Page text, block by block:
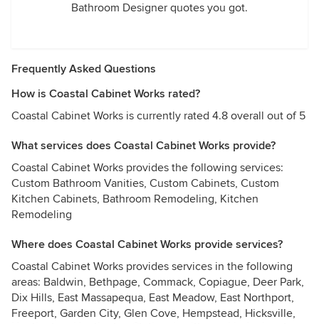
Bathroom Designer quotes you got.
Frequently Asked Questions
How is Coastal Cabinet Works rated?
Coastal Cabinet Works is currently rated 4.8 overall out of 5
What services does Coastal Cabinet Works provide?
Coastal Cabinet Works provides the following services:
Custom Bathroom Vanities, Custom Cabinets, Custom
Kitchen Cabinets, Bathroom Remodeling, Kitchen
Remodeling
Where does Coastal Cabinet Works provide services?
Coastal Cabinet Works provides services in the following
areas: Baldwin, Bethpage, Commack, Copiague, Deer Park,
Dix Hills, East Massapequa, East Meadow, East Northport,
Freeport, Garden City, Glen Cove, Hempstead, Hicksville,